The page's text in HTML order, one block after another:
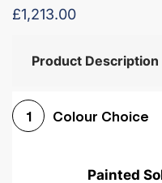
£1,213.00
Product Description
1 Colour Choice
Painted